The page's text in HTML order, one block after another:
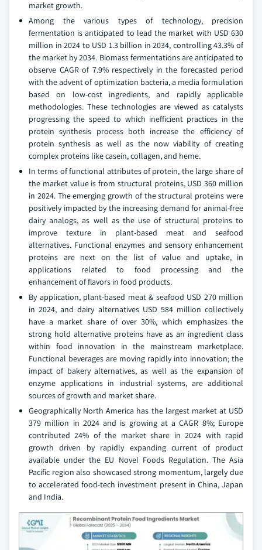
market growth.
Among the various types of technology, precision
fermentation is anticipated to lead the market with USD 630
million in 2024 to USD 1.3 billion in 2034, controlling 43.3% of
the market by 2034. Biomass fermentations are anticipated to
observe CAGR of 7.9% respectively in the forecasted period
with the advent of optimization bacteria, a media formulation
based on low-cost ingredients, and rapidly applicable
methodologies. These technologies are viewed as catalysts
progressing the speed to which inefficient practices in the
protein synthesis process both increase the efficiency of
protein synthesis as well as the now viability of creating
complex proteins like casein, collagen, and heme.
In terms of functional attributes of protein, the large share of
the market value is from structural proteins, USD 360 million
in 2024. The emerging growth of the structural proteins were
positively impacted by the increasing demand for animal-free
dairy analogs, as well as the use of structural proteins to
improve texture in plant-based meat and seafood
alternatives. Functional enzymes and sensory enhancement
proteins are next on the list of value and uptake, in
applications related to food processing and the
enhancement of flavors in food products.
By application, plant-based meat & seafood USD 270 million
in 2024, and dairy alternatives USD 584 million collectively
have a market share of over 30%, which emphasizes the
strong hold alternative proteins have as an ingredient class
within food innovation in the mainstream marketplace.
Functional beverages are moving rapidly into innovation; the
impact of bakery alternatives, as well as the expansion of
enzyme applications in industrial systems, are additional
sources of growth and market share.
Geographically North America has the largest market at USD
379 million in 2024 and is growing at a CAGR 8%; Europe
contributed 24% of the market share in 2024 with rapid
growth driven by rapidly expanding current of product
available under the EU Novel Foods Regulation. The Asia
Pacific region also showcased strong momentum, largely due
to accelerated food-tech investment present in China, Japan
and India.